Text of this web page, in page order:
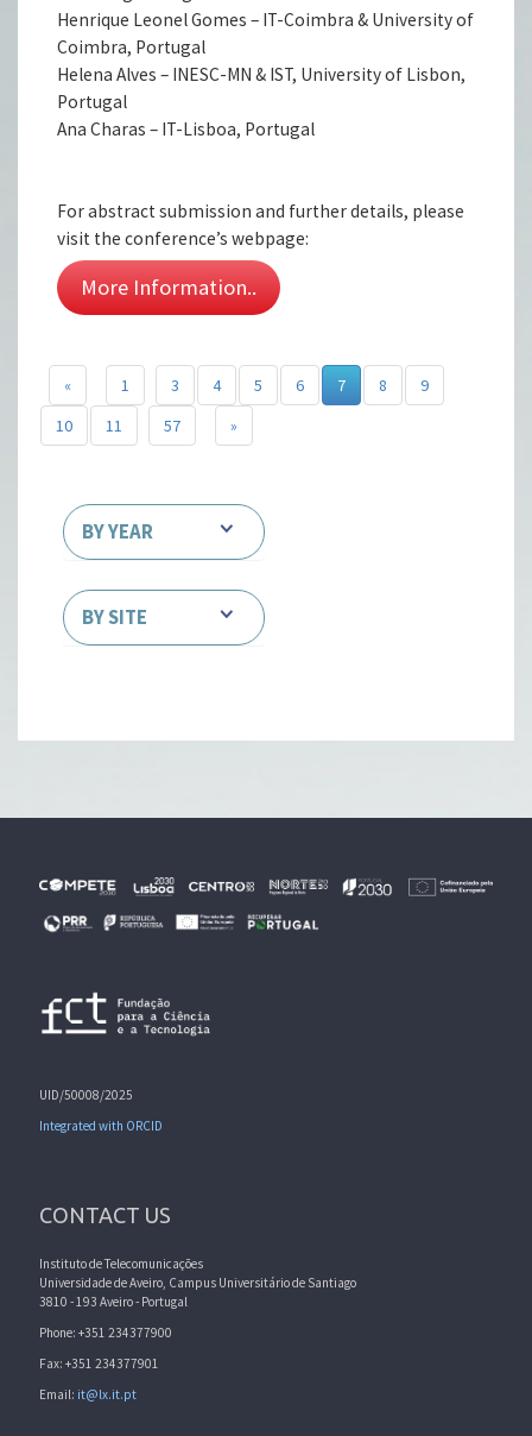
Henrique Leonel Gomes – IT-Coimbra & University of
Coimbra, Portugal
Helena Alves – INESC-MN & IST, University of Lisbon,
Portugal
Ana Charas – IT-Lisboa, Portugal
For abstract submission and further details, please
visit the conference’s webpage:
More Information..
« 1 3 4 5 6 7 8
9
10
11 57 »
BY YEAR
BY SITE
UID/50008/2025
Integrated with ORCID
CONTACT US
Instituto de Telecomunicações
Universidade de Aveiro, Campus Universitário de Santiago
3810 - 193 Aveiro - Portugal
Phone: +351 234377900
Fax: +351 234377901
Email: it@lx.it.pt